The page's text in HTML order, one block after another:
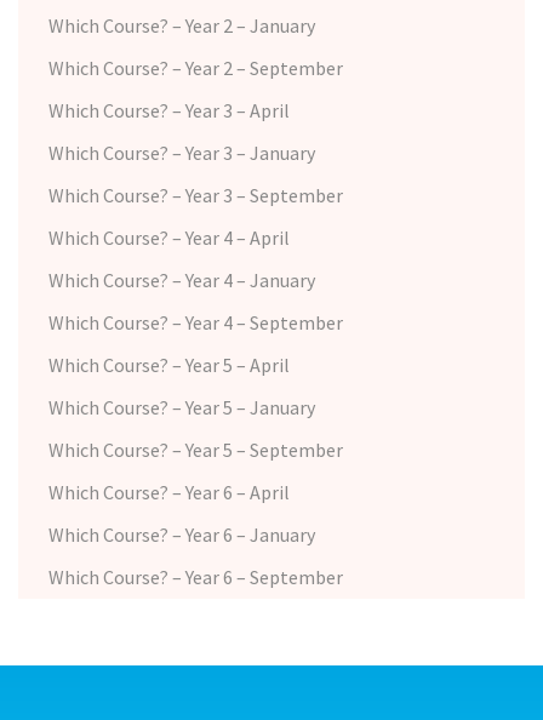
Which Course? – Year 2 – January
Which Course? – Year 2 – September
Which Course? – Year 3 – April
Which Course? – Year 3 – January
Which Course? – Year 3 – September
Which Course? – Year 4 – April
Which Course? – Year 4 – January
Which Course? – Year 4 – September
Which Course? – Year 5 – April
Which Course? – Year 5 – January
Which Course? – Year 5 – September
Which Course? – Year 6 – April
Which Course? – Year 6 – January
Which Course? – Year 6 – September